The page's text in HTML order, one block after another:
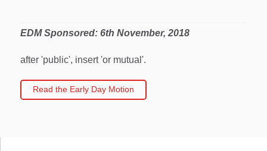
EDM Sponsored: 6th November, 2018
after 'public', insert 'or mutual'.
Read the Early Day Motion